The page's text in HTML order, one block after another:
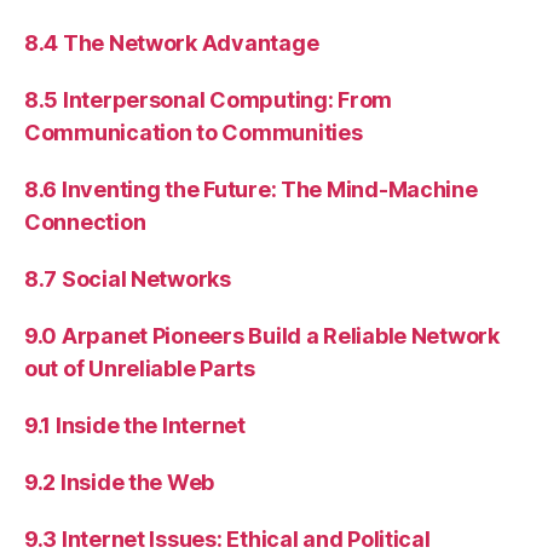
8.4 The Network Advantage
8.5 Interpersonal Computing: From
Communication to Communities
8.6 Inventing the Future: The Mind-Machine
Connection
8.7 Social Networks
9.0 Arpanet Pioneers Build a Reliable Network
out of Unreliable Parts
9.1 Inside the Internet
9.2 Inside the Web
9.3 Internet Issues: Ethical and Political